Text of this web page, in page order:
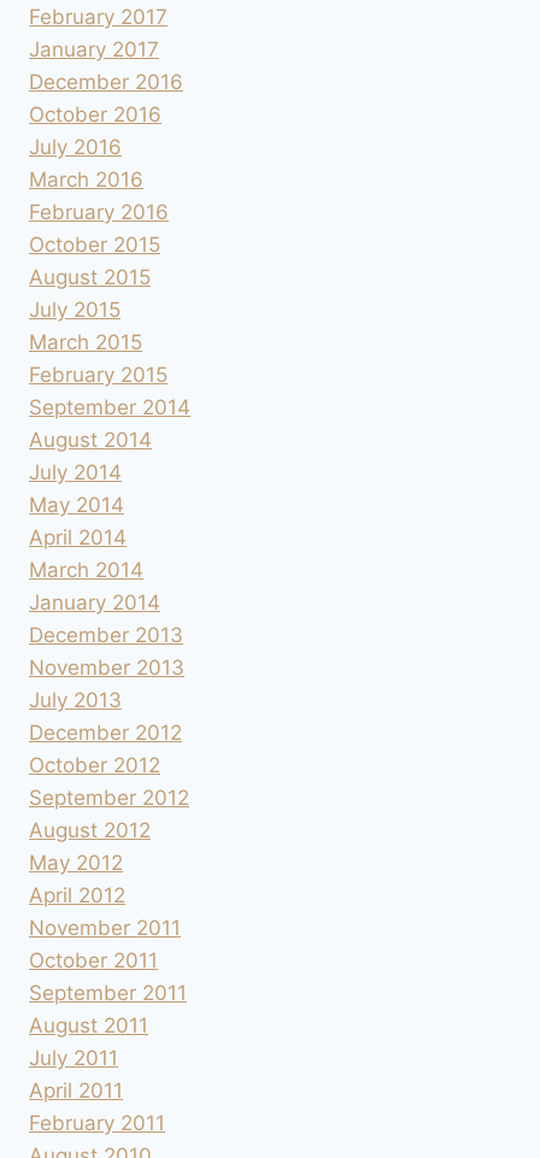
February 2017
January 2017
December 2016
October 2016
July 2016
March 2016
February 2016
October 2015
August 2015
July 2015
March 2015
February 2015
September 2014
August 2014
July 2014
May 2014
April 2014
March 2014
January 2014
December 2013
November 2013
July 2013
December 2012
October 2012
September 2012
August 2012
May 2012
April 2012
November 2011
October 2011
September 2011
August 2011
July 2011
April 2011
February 2011